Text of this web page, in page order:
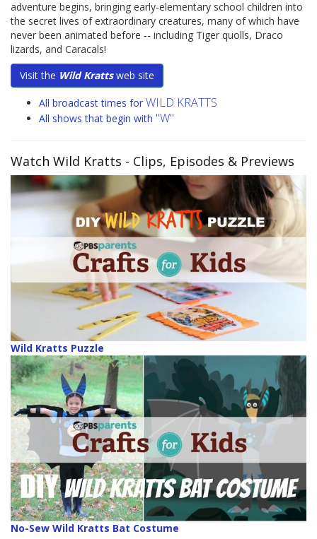
adventure begins, bringing early-elementary school children into
the secret lives of extraordinary creatures, many of which have
never been animated before -- including Tiger quolls, Draco
lizards, and Caracals!
Visit the Wild Krattsweb site
All broadcast times for WILD KRATTS
All shows that begin with "W"
Watch Wild Kratts - Clips, Episodes & Previews
Wild Kratts Puzzle
No-Sew Wild Kratts Bat Costume